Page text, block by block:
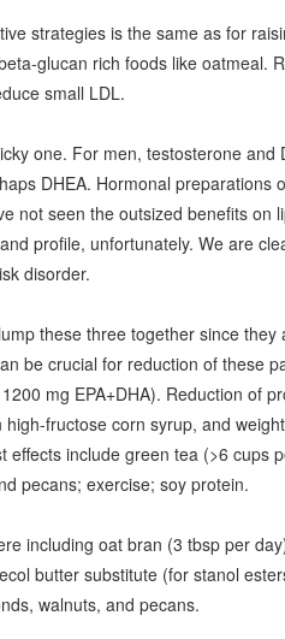
strategies is the same as for
glucan rich foods like oatmeal.
small LDL.
one. For men, testosterone and
DHEA. Hormonal preparations
not seen the outsized benefits on
profile, unfortunately. We are
disorder.
these three together since
be crucial for reduction of these
mg EPA+DHA). Reduction of
fructose corn syrup, and
effects include green tea (>6 cups
pecans; exercise; soy protein.
including oat bran (3 tbsp per
butter substitute (for stanol
walnuts, and pecans.